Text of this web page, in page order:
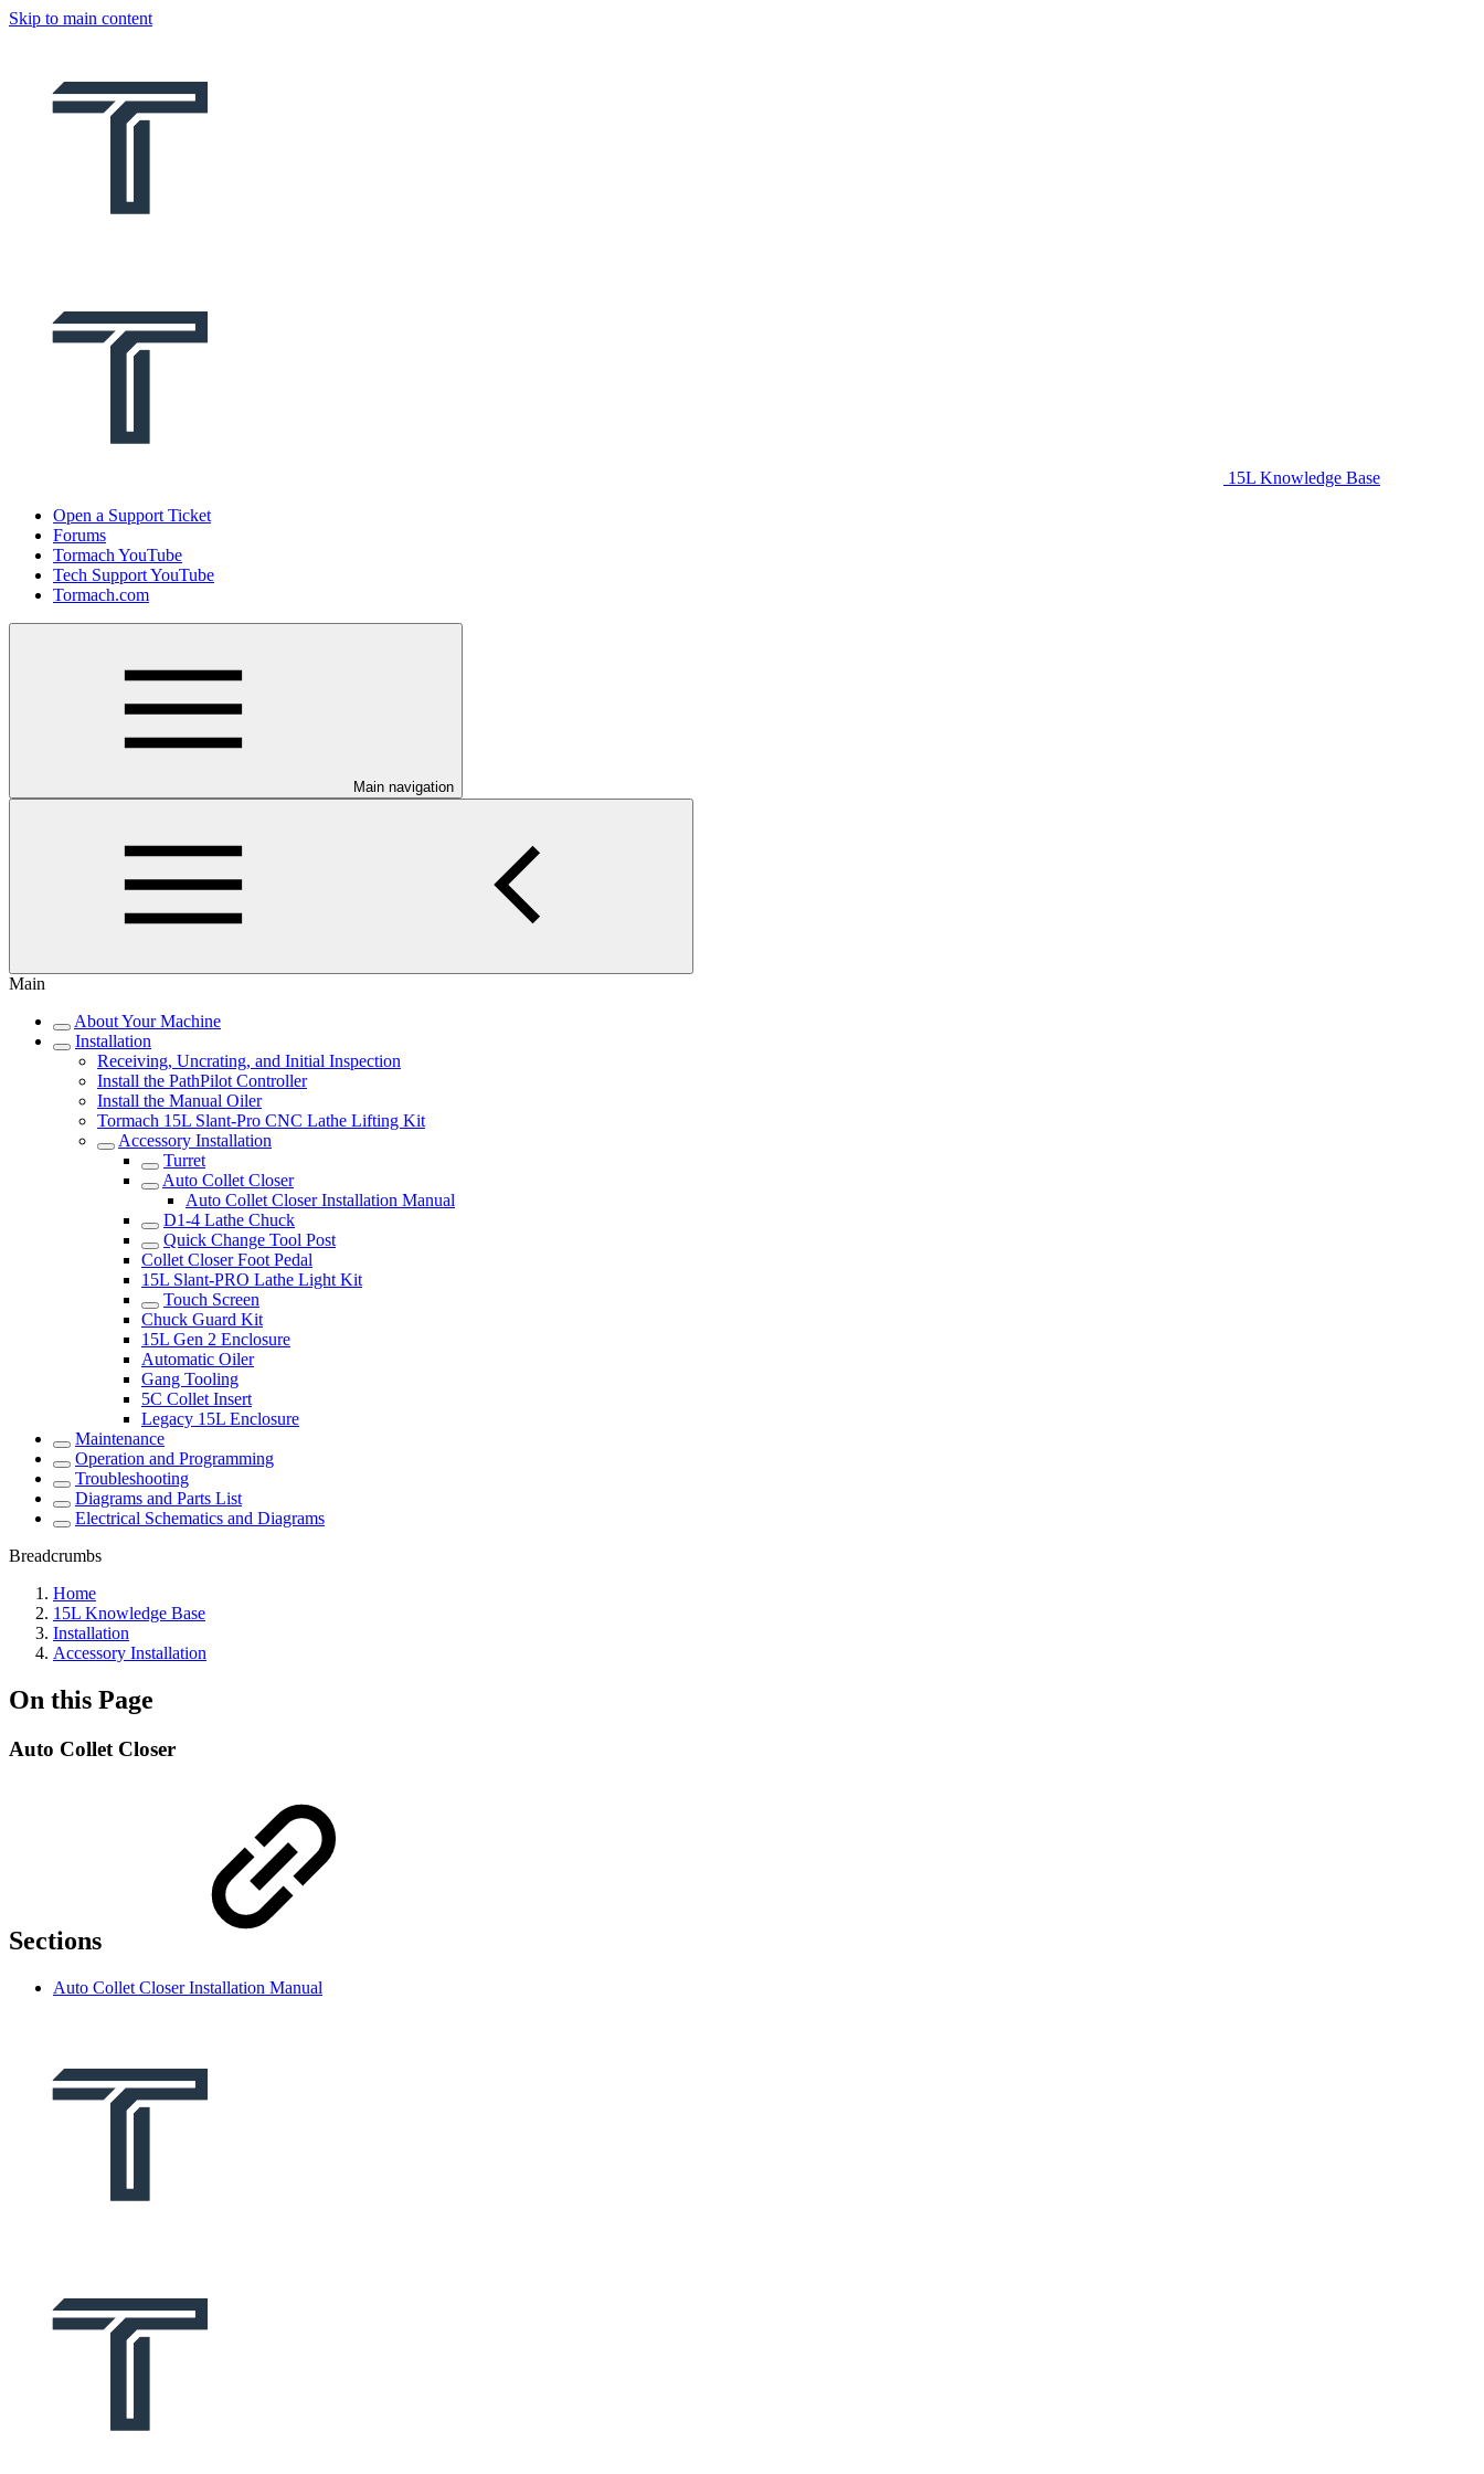
Skip to main content
15L Knowledge Base
Open a Support Ticket
Forums
Tormach YouTube
Tech Support YouTube
Tormach.com
Main navigation
Main
About Your Machine
Installation
Receiving, Uncrating, and Initial Inspection
Install the PathPilot Controller
Install the Manual Oiler
Tormach 15L Slant-Pro CNC Lathe Lifting Kit
Accessory Installation
Turret
Auto Collet Closer
Auto Collet Closer Installation Manual
D1-4 Lathe Chuck
Quick Change Tool Post
Collet Closer Foot Pedal
15L Slant-PRO Lathe Light Kit
Touch Screen
Chuck Guard Kit
15L Gen 2 Enclosure
Automatic Oiler
Gang Tooling
5C Collet Insert
Legacy 15L Enclosure
Maintenance
Operation and Programming
Troubleshooting
Diagrams and Parts List
Electrical Schematics and Diagrams
Breadcrumbs
Home
15L Knowledge Base
Installation
Accessory Installation
On this Page
Auto Collet Closer
Sections
Auto Collet Closer Installation Manual